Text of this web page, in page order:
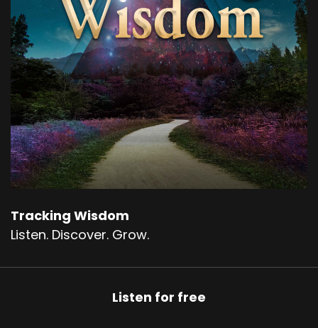
But what I really want to talk about more is my
direct experience of exploring experience and
what it's like to be a human with a lot of
conditioning and some awakening experiences
and trying to, oh, heck, get happier.
Speaker A:00:01:00
Right.
Speaker A:00:01:00
perspective of fundamental well being rather
than the perspective of conditioning and
Tracking Wisdom
Listen. Discover. Grow.
Listen for free